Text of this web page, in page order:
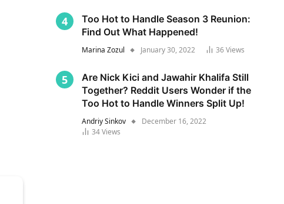
Too Hot to Handle Season 3 Reunion:
Find Out What Happened!
Marina Zozul January 30, 2022 36Views
Are Nick Kici and Jawahir Khalifa Still
Together? Reddit Users Wonder if the
Too Hot to Handle Winners Split Up!
Andriy Sinkov
December 16, 2022
34Views